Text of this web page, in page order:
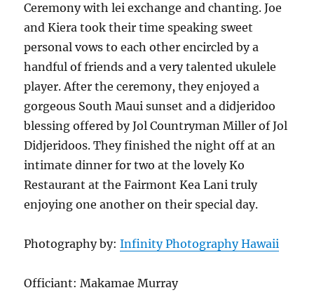
Ceremony with lei exchange and chanting. Joe
and Kiera took their time speaking sweet
personal vows to each other encircled by a
handful of friends and a very talented ukulele
player. After the ceremony, they enjoyed a
gorgeous South Maui sunset and a didjeridoo
blessing offered by Jol Countryman Miller of Jol
Didjeridoos. They finished the night off at an
intimate dinner for two at the lovely Ko
Restaurant at the Fairmont Kea Lani truly
enjoying one another on their special day.
Photography by:Infinity Photography Hawaii
Officiant: Makamae Murray